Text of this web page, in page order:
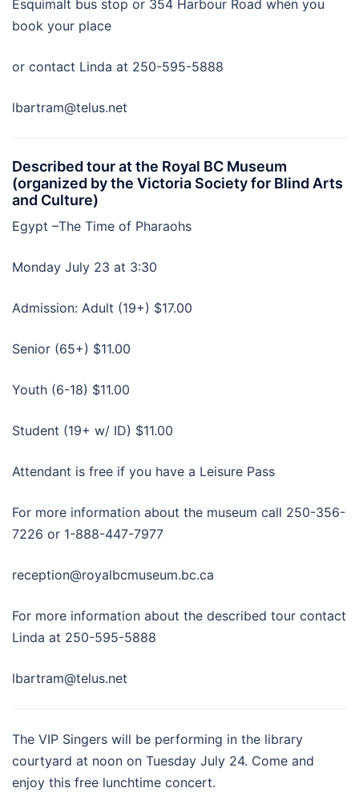
Esquimalt bus stop or 354 Harbour Road when you
book your place
or contact Linda at 250-595-5888
lbartram@telus.net
Described tour at the Royal BC Museum
(organized by the Victoria Society for Blind Arts
and Culture)
Egypt –The Time of Pharaohs
Monday July 23 at 3:30
Admission: Adult (19+) $17.00
Senior (65+) $11.00
Youth (6-18) $11.00
Student (19+ w/ ID) $11.00
Attendant is free if you have a Leisure Pass
For more information about the museum call 250-356-
7226 or 1-888-447-7977
reception@royalbcmuseum.bc.ca
For more information about the described tour contact
Linda at 250-595-5888
lbartram@telus.net
The VIP Singers will be performing in the library
courtyard at noon on Tuesday July 24. Come and
enjoy this free lunchtime concert.